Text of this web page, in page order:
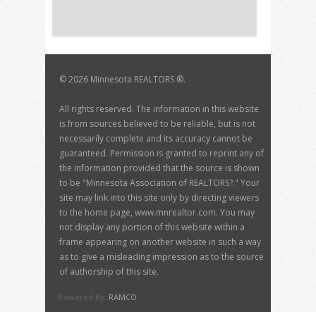
©2026 Minnesota REALTORS ®.
All rights reserved. The information in this website
is from sources believed to be reliable, but is not
necessarily complete and its accuracy cannot be
guaranteed. Permission is granted to reprint any of
the information provided that the source is shown
to be "Minnesota Association of REALTORS?." Your
site may link into this site only by directing viewers
to the home page, www.mnrealtor.com. You may
not display any portion of this website within a
frame appearing on another website in such a way
as to give a misleading impression as to the source
of authorship of this site.
Powered By: RAMCO